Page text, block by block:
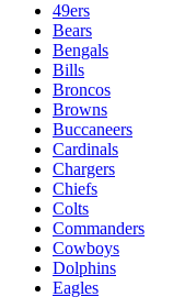
49ers
Bears
Bengals
Bills
Broncos
Browns
Buccaneers
Cardinals
Chargers
Chiefs
Colts
Commanders
Cowboys
Dolphins
Eagles